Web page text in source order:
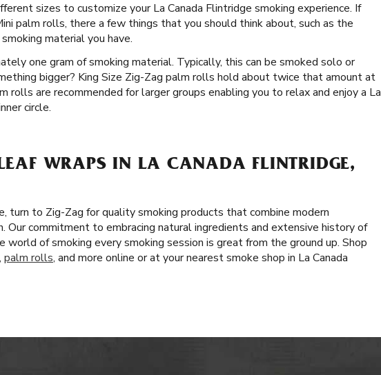
sizes to customize your La Canada Flintridge smoking experience. If
palm rolls, there a few things that you should think about, such as the
material you have.
one gram of smoking material. Typically, this can be smoked solo or
bigger? King Size Zig-Zag palm rolls hold about twice that amount at
rolls are recommended for larger groups enabling you to relax and enjoy a La
circle.
WRAPS IN LA CANADA FLINTRIDGE,
turn to Zig-Zag for quality smoking products that combine modern
Our commitment to embracing natural ingredients and extensive history of
of smoking every smoking session is great from the ground up. Shop
palm rolls, and more online or at your nearest smoke shop in La Canada